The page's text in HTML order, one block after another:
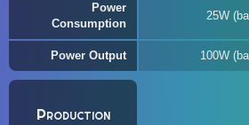
Power
Consumption
25W
Power Output 100W
Production